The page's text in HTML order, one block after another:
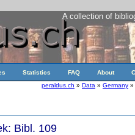
A collection of
Statistics FAQ About
peraldus.ch » Data » Germany »
Bibl. 109